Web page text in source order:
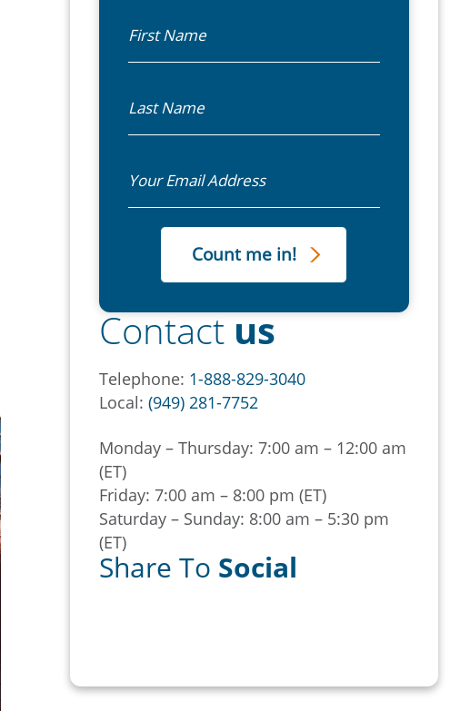
Contactus
Telephone: 1-888-829-3040
Local:(949) 281-7752
Monday – Thursday: 7:00 am – 12:00 am
(ET)
Friday: 7:00 am – 8:00 pm (ET)
Saturday – Sunday: 8:00 am – 5:30 pm
(ET)
Share To Social